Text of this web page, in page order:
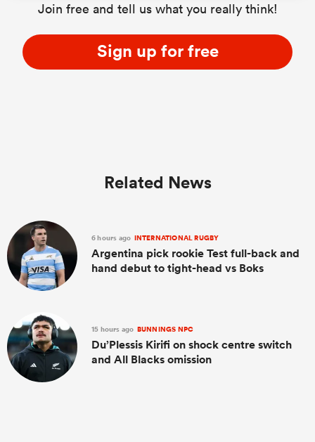
Join free and tell us what you really think!
Sign up for free
Related News
6 hours ago INTERNATIONAL RUGBY
Argentina pick rookie Test full-back and
hand debut to tight-head vs Boks
15 hours ago BUNNINGS NPC
Du’Plessis Kirifi on shock centre switch
and All Blacks omission